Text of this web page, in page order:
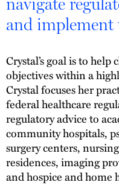
and implement
Crystal’s goal is to
objectives within a
Crystal focuses her
federal healthcare
regulatory advice to
community hospitals,
surgery centers,
residences, imaging
and hospice and home